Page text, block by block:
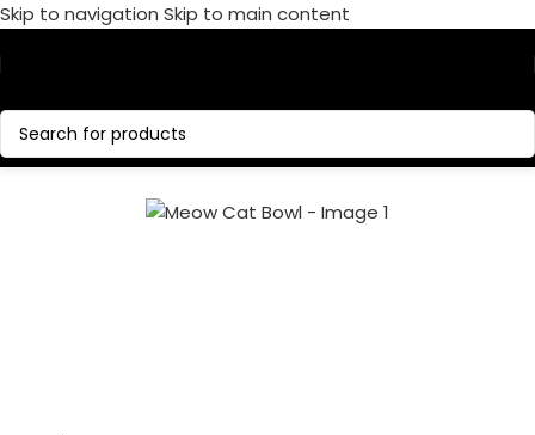
Skip to navigation Skip to main content